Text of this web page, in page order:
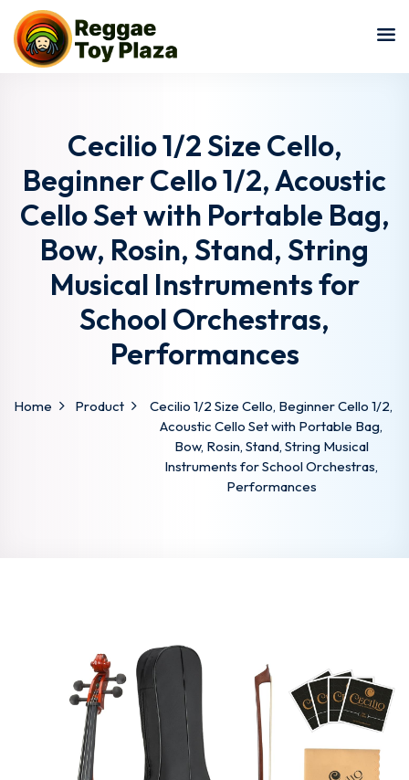
Cecilio 1/2 Size Cello,
Beginner Cello 1/2, Acoustic
Cello Set with Portable Bag,
Bow, Rosin, Stand, String
Musical Instruments for
School Orchestras,
Performances
Home Product
Cecilio 1/2 Size Cello, Beginner Cello 1/2,
Acoustic Cello Set with Portable Bag,
Bow, Rosin, Stand, String Musical
Instruments for School Orchestras,
Performances
Sign in
Remember me Lost your password?